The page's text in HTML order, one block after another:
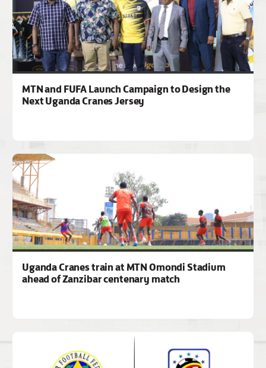
MTN and FUFA Launch Campaign to Design the
Next Uganda Cranes Jersey
Uganda Cranes train at MTN Omondi Stadium
ahead of Zanzibar centenary match